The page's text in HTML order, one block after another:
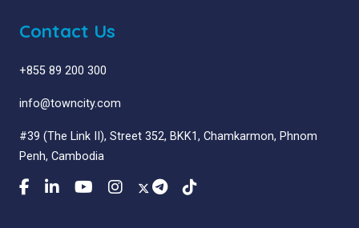
Contact Us
+855 89 200 300
info@towncity.com
#39 (The Link II), Street 352, BKK1, Chamkarmon, Phnom
Penh, Cambodia